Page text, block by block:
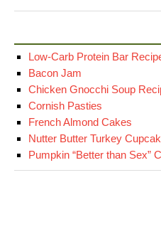
Low-Carb Protein Bar
Bacon Jam
Chicken Gnocchi Soup
Cornish Pasties
French Almond Cakes
Nutter Butter Turkey
Pumpkin “Better than Sex”